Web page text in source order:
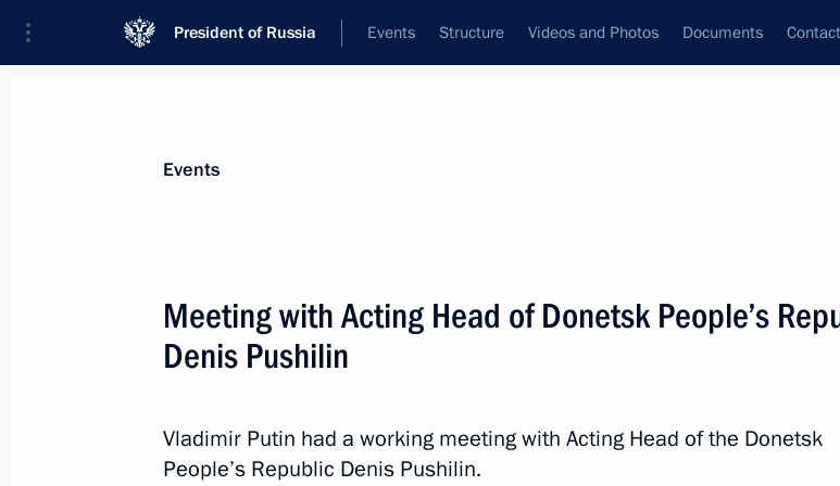
President of Russia Events Structure Videos and Photos Documents
Next
January 17, 2023, 14:20
Events
Meeting with Acting Head of Donetsk People’s
Denis Pushilin
Vladimir Putin had a working meeting with Acting Head of the Donetsk
People’s Republic Denis Pushilin.